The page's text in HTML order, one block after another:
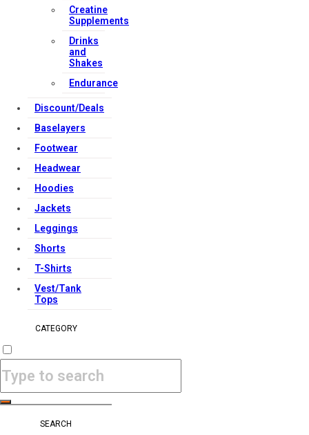
Creatine
Supplements
Drinks
and
Shakes
Endurance
Discount/Deals
Baselayers
Footwear
Headwear
Hoodies
Jackets
Leggings
Shorts
T-Shirts
Vest/Tank
Tops
CATEGORY
SEARCH